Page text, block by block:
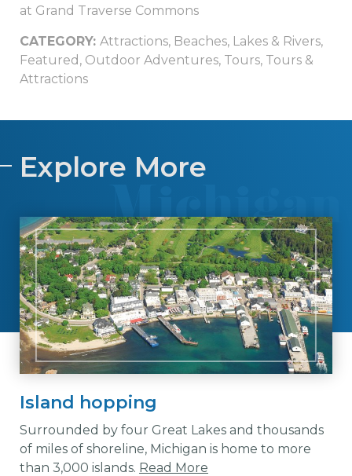
at Grand Traverse Commons
CATEGORY: Attractions, Beaches, Lakes & Rivers,
Featured , Outdoor Adventures, Tours, Tours &
Attractions
Explore More
Island hopping
Surrounded by four Great Lakes and thousands
of miles of shoreline, Michigan is home to more
than 3,000 islands. Read More